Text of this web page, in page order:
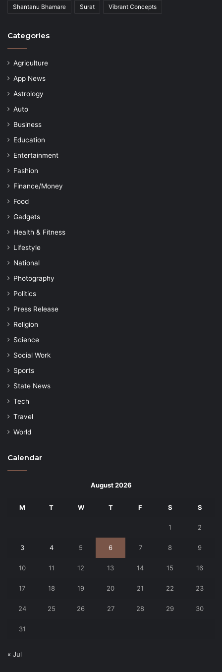
Shantanu Bhamare Surat Vibrant Concepts
Categories
Agriculture
App News
Astrology
Auto
Business
Education
Entertainment
Fashion
Finance/Money
Food
Gadgets
Health & Fitness
Lifestyle
National
Photography
Politics
Press Release
Religion
Science
Social Work
Sports
State News
Tech
Travel
World
Calendar
August 2026
M T W T F S S
1 2
3 4 5 6 7 8 9
10 11 12 13 14 15 16
17 18 19 20 21 22 23
24 25 26 27 28 29 30
31
« Jul